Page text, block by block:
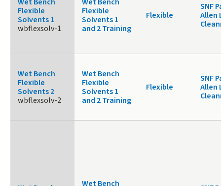
Flexible
Solvents 1
wbflexsolv-1
Flexible
Solvents 1
and 2 Training
Flexible
SNF
Allen
Wet Bench
Flexible
Solvents 2
wbflexsolv-2
Wet Bench
Flexible
Solvents 1
and 2 Training
Flexible
SNF
Allen
Wet Bench